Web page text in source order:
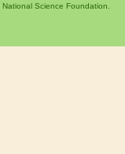
National Science Foundation.